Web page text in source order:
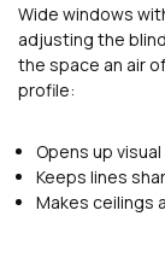
Wide windows
adjusting the
the space an air
profile:
Opens up
Keeps lines
Makes ceilings